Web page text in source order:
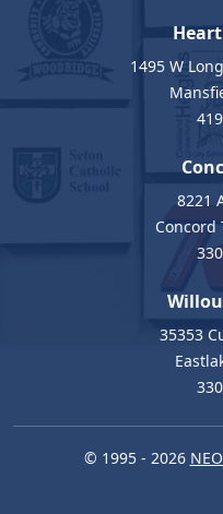
1495 W
8221
Concord
35353
© 1995 - 2026